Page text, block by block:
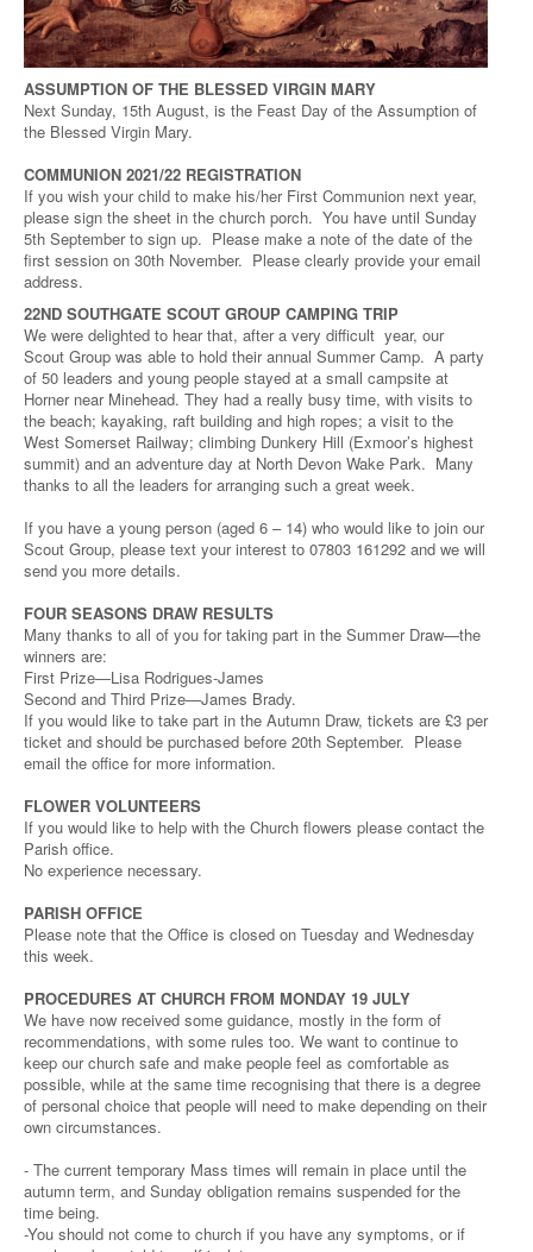
ASSUMPTION OF THE BLESSED VIRGIN MARY
Next Sunday, 15th August, is the Feast Day of the Assumption of
the Blessed Virgin Mary.
COMMUNION 2021/22 REGISTRATION
If you wish your child to make his/her First Communion next year,
please sign the sheet in the church porch. You have until Sunday
5th September to sign up. Please make a note of the date of the
first session on 30th November. Please clearly provide your email
address.
22ND SOUTHGATE SCOUT GROUP CAMPING TRIP
We were delighted to hear that, after a very difficult year, our
Scout Group was able to hold their annual Summer Camp. A party
of 50 leaders and young people stayed at a small campsite at
Horner near Minehead. They had a really busy time, with visits to
the beach; kayaking, raft building and high ropes; a visit to the
West Somerset Railway; climbing Dunkery Hill (Exmoor’s highest
summit) and an adventure day at North Devon Wake Park. Many
thanks to all the leaders for arranging such a great week.
If you have a young person (aged 6 – 14) who would like to join our
Scout Group, please text your interest to 07803 161292 and we will
send you more details.
FOUR SEASONS DRAW RESULTS
Many thanks to all of you for taking part in the Summer Draw—the
winners are:
First Prize—Lisa Rodrigues-James
Second and Third Prize—James Brady.
If you would like to take part in the Autumn Draw, tickets are £3 per
ticket and should be purchased before 20th September. Please
email the office for more information.
FLOWER VOLUNTEERS
If you would like to help with the Church flowers please contact the
Parish office.
No experience necessary.
PARISH OFFICE
Please note that the Office is closed on Tuesday and Wednesday
this week.
PROCEDURES AT CHURCH FROM MONDAY 19 JULY
We have now received some guidance, mostly in the form of
recommendations, with some rules too. We want to continue to
keep our church safe and make people feel as comfortable as
possible, while at the same time recognising that there is a degree
of personal choice that people will need to make depending on their
own circumstances.
- The current temporary Mass times will remain in place until the
autumn term, and Sunday obligation remains suspended for the
time being.
-You should not come to church if you have any symptoms, or if